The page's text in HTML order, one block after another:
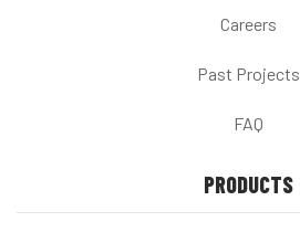
Careers
Past Projects
FAQ
PRODUCTS